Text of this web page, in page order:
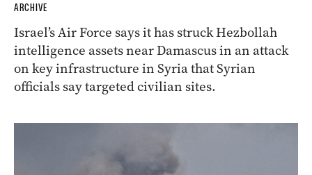
ARCHIVE
Israel’s Air Force says it has struck Hezbollah
intelligence assets near Damascus in an attack
on key infrastructure in Syria that Syrian
officials say targeted civilian sites.